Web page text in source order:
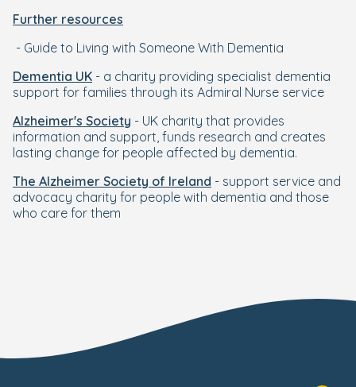
Further resources
- Guide to Living with Someone With Dementia
Dementia UK - a charity providing specialist dementia
support for families through its Admiral Nurse service
Alzheimer's Society - UK charity that provides
information and support, funds research and creates
lasting change for people affected by dementia.
The Alzheimer Society of Ireland - support service and
advocacy charity for people with dementia and those
who care for them